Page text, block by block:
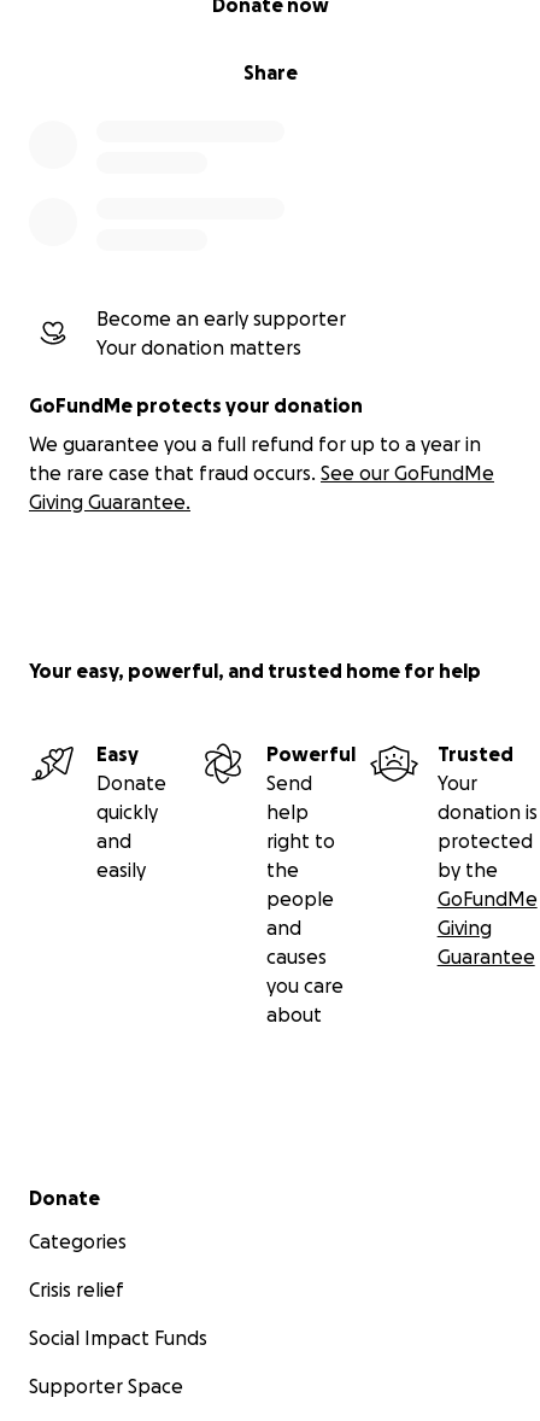
Share
Donate now
Become an early supporter
Your donation matters
GoFundMe protects your donation
We guarantee you a full refund for up to a year in
the rare case that fraud occurs. See our GoFundMe
Giving Guarantee.
Your easy, powerful, and trusted home for help
Easy
Donate
quickly
and
easily
Powerful
Send
help
right to
the
people
and
causes
you care
about
Trusted
Your
donation is
protected
by the
GoFundMe
Giving
Guarantee
Secondary menu
Donate
Categories
Crisis relief
Social Impact Funds
Supporter Space